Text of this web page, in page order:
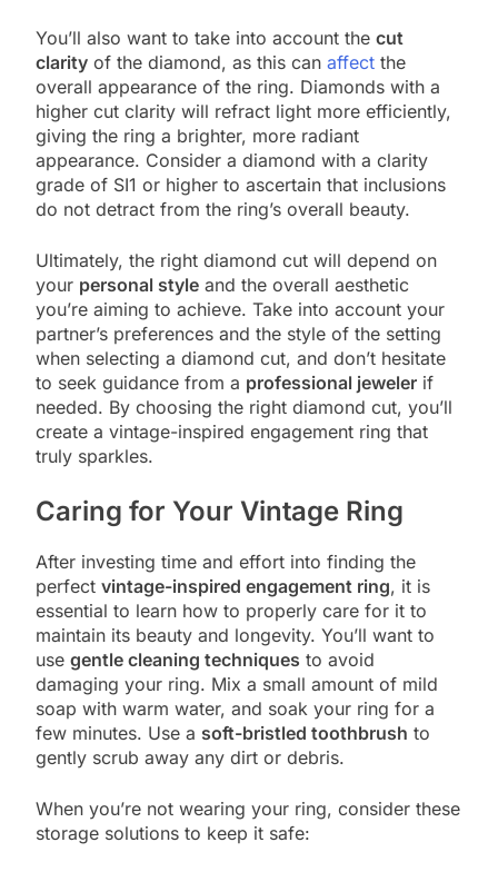
You’ll also want to take into account the cut
clarity of the diamond, as this can affect the
overall appearance of the ring. Diamonds with a
higher cut clarity will refract light more efficiently,
giving the ring a brighter, more radiant
appearance. Consider a diamond with a clarity
grade of SI1 or higher to ascertain that inclusions
do not detract from the ring’s overall beauty.
Ultimately, the right diamond cut will depend on
your personal style and the overall aesthetic
you’re aiming to achieve. Take into account your
partner’s preferences and the style of the setting
when selecting a diamond cut, and don’t hesitate
to seek guidance from a professional jeweler if
needed. By choosing the right diamond cut, you’ll
create a vintage-inspired engagement ring that
truly sparkles.
Caring for Your Vintage Ring
After investing time and effort into finding the
perfect vintage-inspired engagement ring, it is
essential to learn how to properly care for it to
maintain its beauty and longevity. You’ll want to
use gentle cleaning techniques to avoid
damaging your ring. Mix a small amount of mild
soap with warm water, and soak your ring for a
few minutes. Use a soft-bristled toothbrush to
gently scrub away any dirt or debris.
When you’re not wearing your ring, consider these
storage solutions to keep it safe: